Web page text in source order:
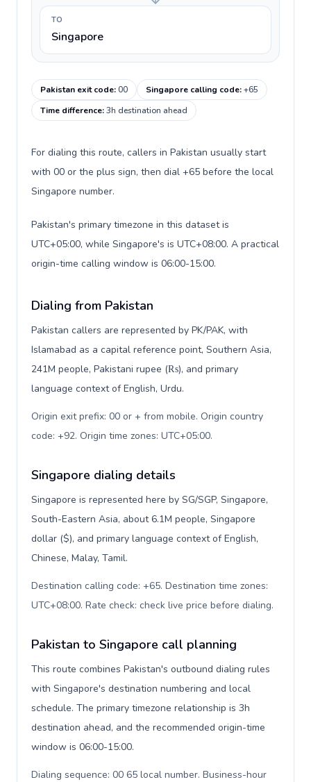
TO
Singapore
Pakistan exit code:00 Singapore calling code:+65
Time difference:3h destination ahead
For dialing this route, callers in Pakistan usually start
with 00 or the plus sign, then dial +65 before the local
Singapore number.
Pakistan's primary timezone in this dataset is
UTC+05:00, while Singapore's is UTC+08:00. A practical
origin-time calling window is 06:00-15:00.
Dialing from Pakistan
Pakistan callers are represented by PK/PAK, with
Islamabad as a capital reference point, Southern Asia,
241M people, Pakistani rupee (₨), and primary
language context of English, Urdu.
Origin exit prefix: 00 or + from mobile. Origin country
code: +92. Origin time zones: UTC+05:00.
Singapore dialing details
Singapore is represented here by SG/SGP, Singapore,
South-Eastern Asia, about 6.1M people, Singapore
dollar ($), and primary language context of English,
Chinese, Malay, Tamil.
Destination calling code: +65. Destination time zones:
UTC+08:00. Rate check: check live price before dialing.
Pakistan to Singapore call planning
This route combines Pakistan's outbound dialing rules
with Singapore's destination numbering and local
schedule. The primary timezone relationship is 3h
destination ahead, and the recommended origin-time
window is 06:00-15:00.
Dialing sequence: 00 65 local number. Business-hour